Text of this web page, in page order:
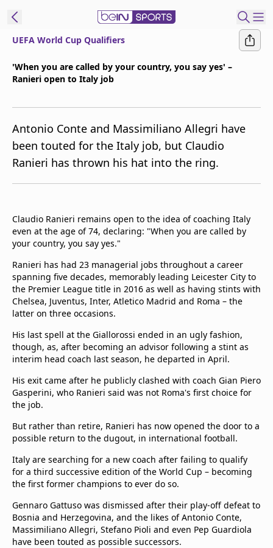
beIN XTRA
Contact Us
TV Guide
UEFA World Cup Qualifiers
'When you are called by your country, you say yes' –
Ranieri open to Italy job
Antonio Conte and Massimiliano Allegri have
been touted for the Italy job, but Claudio
Ranieri has thrown his hat into the ring.
Claudio Ranieri remains open to the idea of coaching Italy
even at the age of 74, declaring: "When you are called by
your country, you say yes."
Ranieri has had 23 managerial jobs throughout a career
spanning five decades, memorably leading Leicester City to
the Premier League title in 2016 as well as having stints with
Chelsea, Juventus, Inter, Atletico Madrid and Roma – the
latter on three occasions.
His last spell at the Giallorossi ended in an ugly fashion,
though, as, after becoming an advisor following a stint as
interim head coach last season, he departed in April.
His exit came after he publicly clashed with coach Gian Piero
Gasperini, who Ranieri said was not Roma's first choice for
the job.
But rather than retire, Ranieri has now opened the door to a
possible return to the dugout, in international football.
Italy are searching for a new coach after failing to qualify
for a third successive edition of the World Cup – becoming
the first former champions to ever do so.
Gennaro Gattuso was dismissed after their play-off defeat to
Bosnia and Herzegovina, and the likes of Antonio Conte,
Massimiliano Allegri, Stefano Pioli and even Pep Guardiola
have been touted as possible successors.